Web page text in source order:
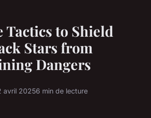
Tactics to Shield
Stars from
Dangers
avril 20256 min de lecture